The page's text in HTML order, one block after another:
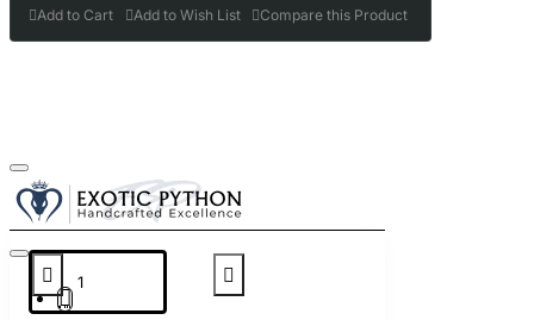
Add to Cart Add to Wish List Compare this Product